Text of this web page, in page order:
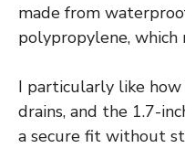
made from
polypropylene, which
I particularly like
drains, and the 1.7-
a secure fit without